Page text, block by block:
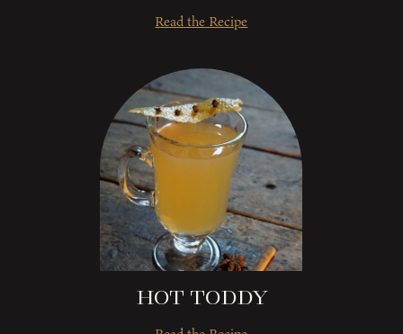
Read the Recipe
Hot Toddy